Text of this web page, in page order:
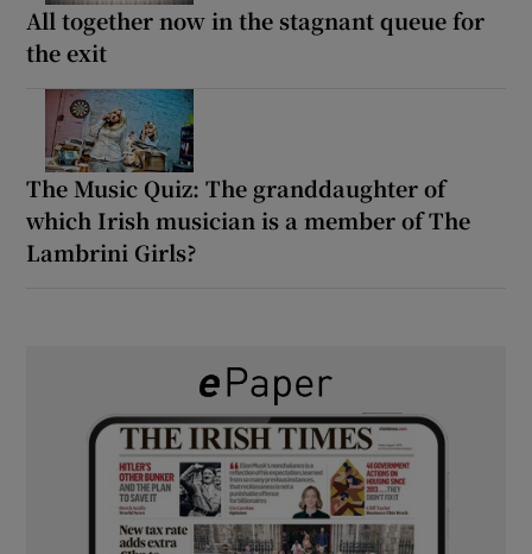
All together now in the stagnant queue for
the exit
The Music Quiz: The granddaughter of
which Irish musician is a member of The
Lambrini Girls?